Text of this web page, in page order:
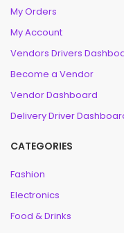
My Orders
My Account
Vendors Drivers
Become a Vendor
Vendor Dashboard
Delivery Driver
CATEGORIES
Fashion
Electronics
Food & Drinks